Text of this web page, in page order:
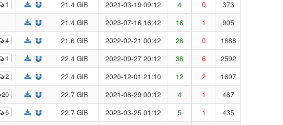
1 21.4 GiB 2021-03-19 09:12 4 0
373
21.4 GiB 2023-07-16 16:42 16 1 905
4 21.6 GiB 2022-02-21 00:42 26 0 1888
1 22.4 GiB 2022-09-27 20:12 38 6 2592
2 22.4 GiB 2020-12-01 21:10 12 2 1607
20 22.7 GiB 2021-08-29 00:12 4 1 467
6 22.7 GiB 2023-03-25 01:12 5 1 435